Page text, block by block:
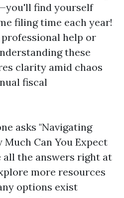
find yourself
filing time each year!
help or
these
clarity amid chaos
fiscal
asks "Navigating
Much Can You Expect
all the answers right at
more resources
options exist